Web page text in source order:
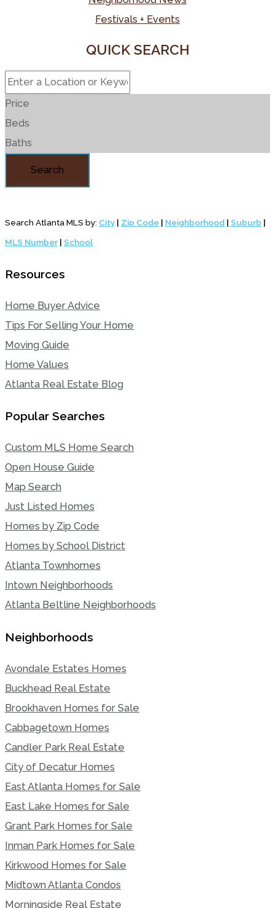
Festivals + Events
QUICK SEARCH
Price
Beds
Baths
Search
Search Atlanta MLS by: City | Zip Code | Neighborhood | Suburb |
MLS Number | School
Resources
Home Buyer Advice
Tips For Selling Your Home
Moving Guide
Home Values
Atlanta Real Estate Blog
Popular Searches
Custom MLS Home Search
Open House Guide
Map Search
Just Listed Homes
Homes by Zip Code
Homes by School District
Atlanta Townhomes
Intown Neighborhoods
Atlanta Beltline Neighborhoods
Neighborhoods
Avondale Estates Homes
Buckhead Real Estate
Brookhaven Homes for Sale
Cabbagetown Homes
Candler Park Real Estate
City of Decatur Homes
East Atlanta Homes for Sale
East Lake Homes for Sale
Grant Park Homes for Sale
Inman Park Homes for Sale
Kirkwood Homes for Sale
Midtown Atlanta Condos
Morningside Real Estate